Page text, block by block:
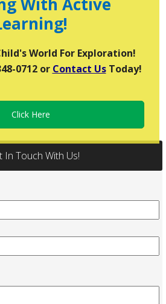
World For Exploration!
0712 or Contact UsToday!
Click Here
In Touch With Us!